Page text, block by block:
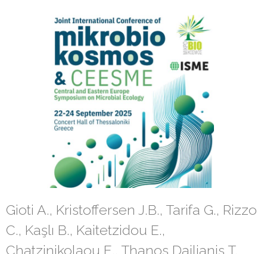
Gioti A., Kristoffersen J.B., Tarifa G., Rizzo
C., Kaşlı B., Kaitetzidou E.,
Chatzinikolaou E., Thanos Dailianis T.